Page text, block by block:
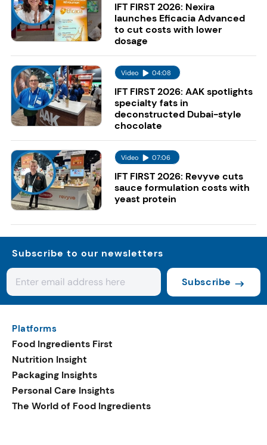
IFT FIRST 2026: Nexira
launches Eficacia Advanced
to cut costs with lower
dosage
Video 04:08
IFT FIRST 2026: AAK spotlights
specialty fats in
deconstructed Dubai-style
chocolate
Video 07:06
IFT FIRST 2026: Revyve cuts
sauce formulation costs with
yeast protein
Subscribe to our newsletters
Subscribe
Platforms
Food Ingredients First
Nutrition Insight
Packaging Insights
Personal Care Insights
The World of Food Ingredients